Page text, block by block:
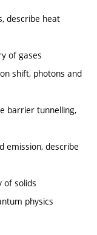
describe heat
of gases
shift, photons and
barrier tunnelling,
emission, describe
of solids
physics